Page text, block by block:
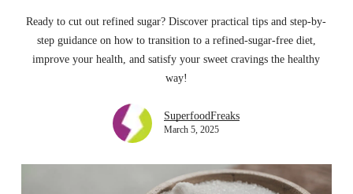
Ready to cut out refined sugar? Discover practical tips and step-by-
step guidance on how to transition to a refined-sugar-free diet,
improve your health, and satisfy your sweet cravings the healthy
way!
SuperfoodFreaks
March 5, 2025